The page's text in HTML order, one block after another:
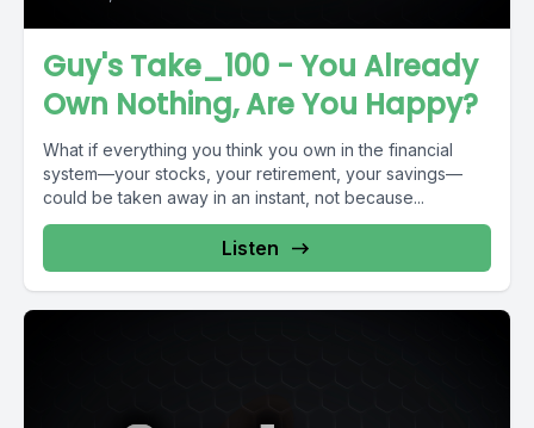
Guy's Take_100 - You Already
Own Nothing, Are You Happy?
What if everything you think you own in the financial
system—your stocks, your retirement, your savings—
could be taken away in an instant, not because...
Listen